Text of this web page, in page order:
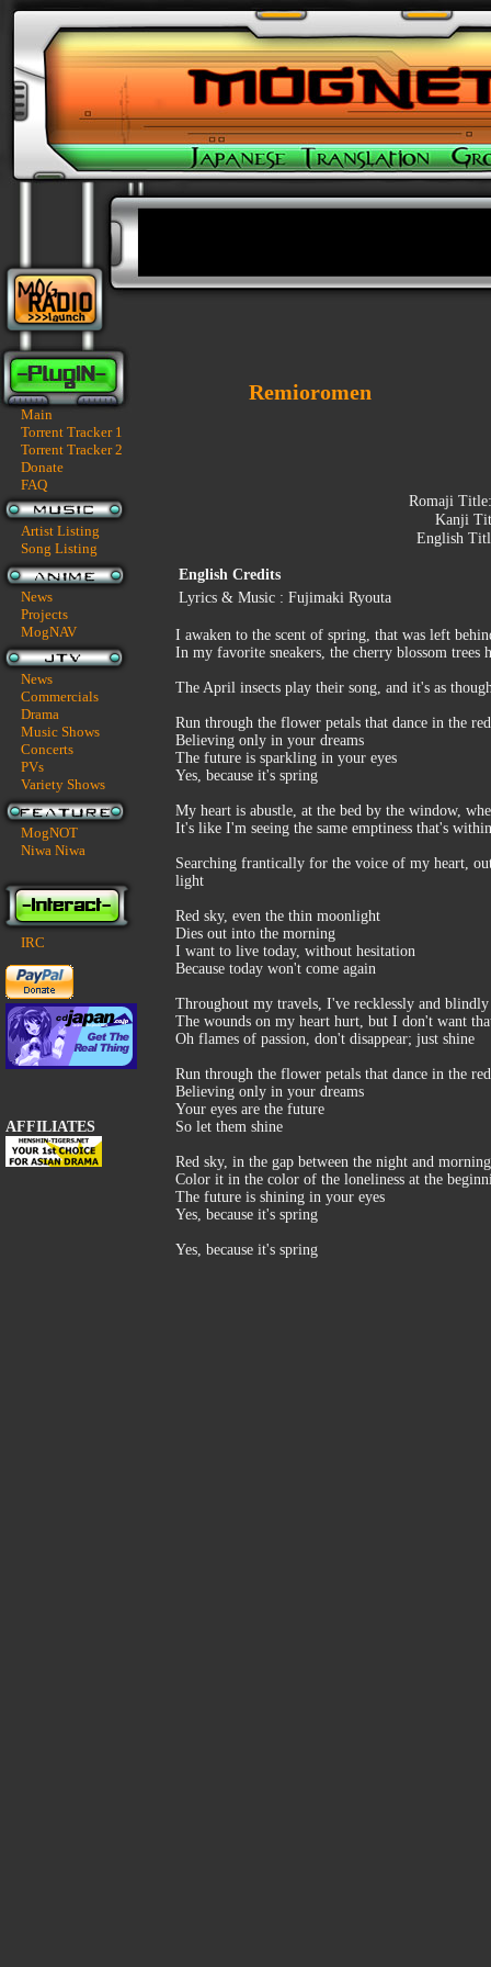
Main
Torrent Tracker 1
Torrent Tracker 2
Donate
FAQ
Artist Listing
Song Listing
News
Projects
MogNAV
News
Commercials
Drama
Music Shows
Concerts
PVs
Variety Shows
MogNOT
Niwa Niwa
IRC
AFFILIATES
Remioromen
Romaji
Kanji
English
English Credits
Lyrics & Music : Fujimaki Ryouta
I awaken to the scent of spring, that was left
In my favorite sneakers, the cherry blossom trees
The April insects play their song, and it's as
Run through the flower petals that dance in the
Believing only in your dreams
The future is sparkling in your eyes
Yes, because it's spring
My heart is abustle, at the bed by the window,
It's like I'm seeing the same emptiness that's
Searching frantically for the voice of my heart,
light
Red sky, even the thin moonlight
Dies out into the morning
I want to live today, without hesitation
Because today won't come again
Throughout my travels, I've recklessly and
The wounds on my heart hurt, but I don't want
Oh flames of passion, don't disappear; just shine
Run through the flower petals that dance in the
Believing only in your dreams
Your eyes are the future
So let them shine
Red sky, in the gap between the night and morning
Color it in the color of the loneliness at the
The future is shining in your eyes
Yes, because it's spring
Yes, because it's spring